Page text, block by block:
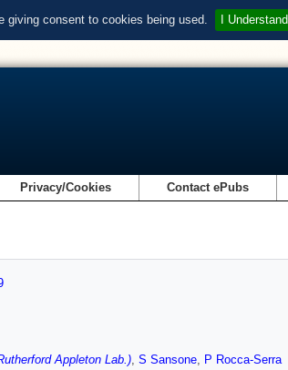
consent to cookies being used. I Understand
Privacy/Cookies Contact ePubs
Appleton Lab.), S Sansone, P Rocca-Serra